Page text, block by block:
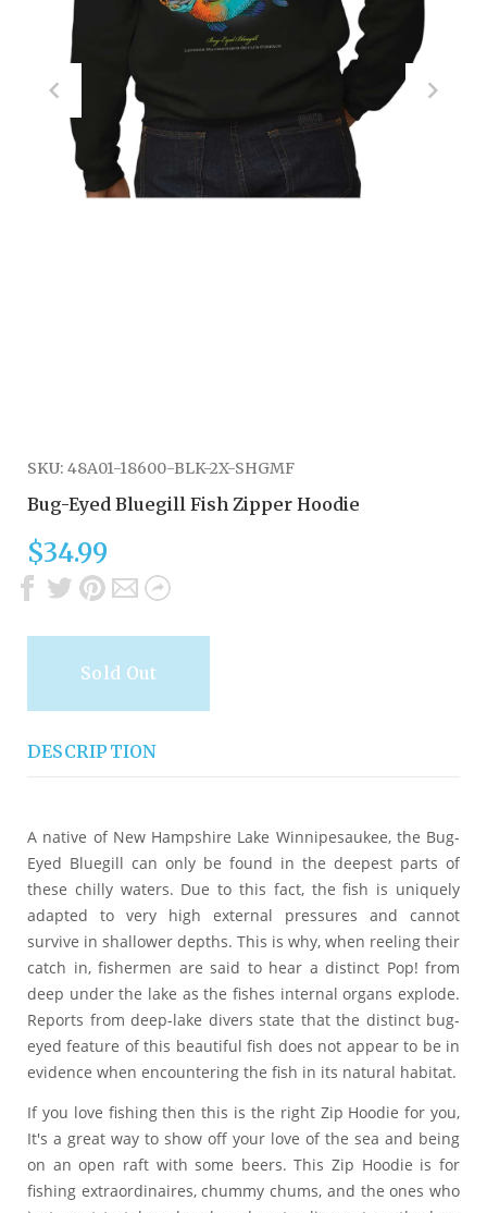
SKU: 48A01-18600-BLK-2X-SHGMF
Bug-Eyed Bluegill Fish Zipper Hoodie
$34.99
Sold Out
DESCRIPTION
A native of New Hampshire Lake Winnipesaukee, the Bug-
Eyed Bluegill can only be found in the deepest parts of
these chilly waters. Due to this fact, the fish is uniquely
adapted to very high external pressures and cannot
survive in shallower depths. This is why, when reeling their
catch in, fishermen are said to hear a distinct Pop! from
deep under the lake as the fishes internal organs explode.
Reports from deep-lake divers state that the distinct bug-
eyed feature of this beautiful fish does not appear to be in
evidence when encountering the fish in its natural habitat.
If you love fishing then this is the right Zip Hoodie for you,
It's a great way to show off your love of the sea and being
on an open raft with some beers. This Zip Hoodie is for
fishing extraordinaires, chummy chums, and the ones who